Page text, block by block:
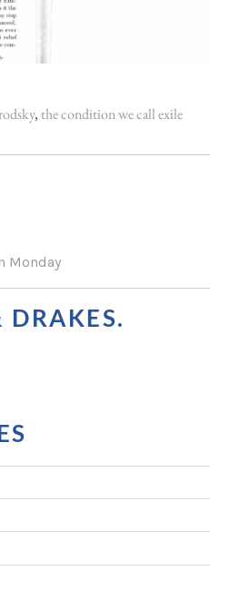
, the condition we call exile
Monday
DRAKES.